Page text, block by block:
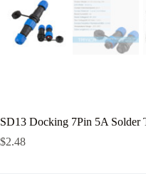
SD13 Docking 7Pin 5A Solder
$2.48